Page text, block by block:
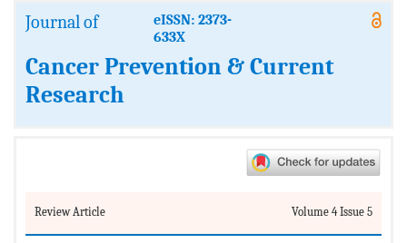
Journal of
eISSN: 2373-
633X
Cancer Prevention & Current
Research
Review Article Volume 4 Issue 5